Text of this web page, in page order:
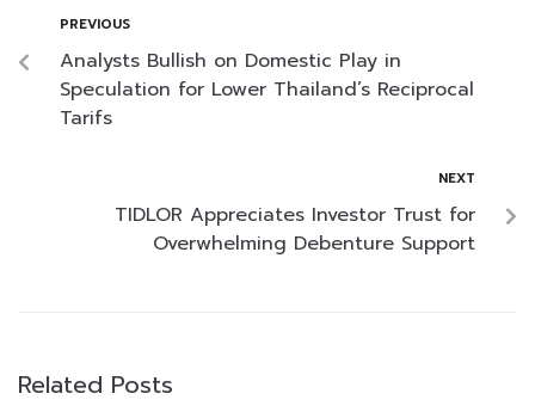
PREVIOUS
Analysts Bullish on Domestic Play in
Speculation for Lower Thailand’s Reciprocal
Tarifs
NEXT
TIDLOR Appreciates Investor Trust for
Overwhelming Debenture Support
Related Posts